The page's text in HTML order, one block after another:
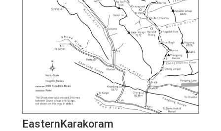
EasternKarakoram